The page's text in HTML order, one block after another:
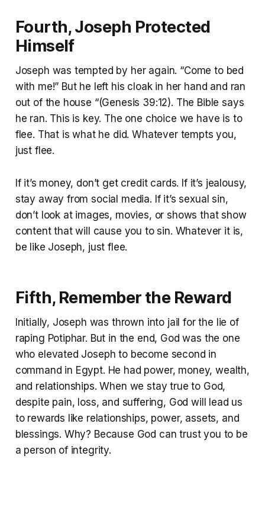
Fourth, Joseph Protected
Himself
Joseph was tempted by her again. “Come to bed
with me!” But he left his cloak in her hand and ran
out of the house “(Genesis 39:12). The Bible says
he ran. This is key. The one choice we have is to
flee. That is what he did. Whatever tempts you,
just flee.
If it’s money, don’t get credit cards. If it’s jealousy,
stay away from social media. If it’s sexual sin,
don’t look at images, movies, or shows that show
content that will cause you to sin. Whatever it is,
be like Joseph, just flee.
Fifth, Remember the Reward
Initially, Joseph was thrown into jail for the lie of
raping Potiphar. But in the end, God was the one
who elevated Joseph to become second in
command in Egypt. He had power, money, wealth,
and relationships. When we stay true to God,
despite pain, loss, and suffering, God will lead us
to rewards like relationships, power, assets, and
blessings. Why? Because God can trust you to be
a person of integrity.